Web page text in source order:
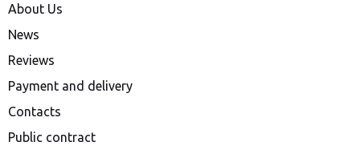
About Us
News
Reviews
Payment and delivery
Contacts
Public contract